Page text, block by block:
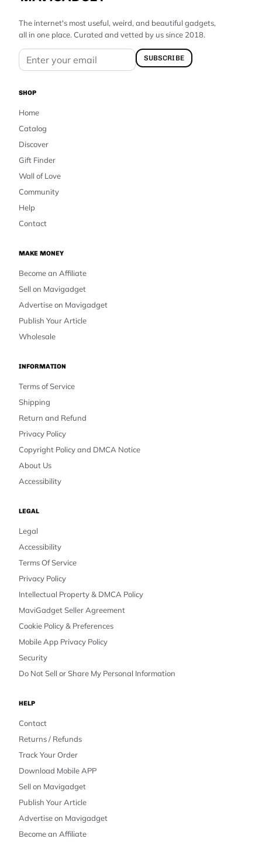
The internet's most useful, weird, and beautiful gadgets,
all in one place. Curated and vetted by us since 2018.
SUBSCRIBE
SHOP
Home
Catalog
Discover
Gift Finder
Wall of Love
Community
Help
Contact
MAKE MONEY
Become an Affiliate
Sell on Mavigadget
Advertise on Mavigadget
Publish Your Article
Wholesale
INFORMATION
Terms of Service
Shipping
Return and Refund
Privacy Policy
Copyright Policy and DMCA Notice
About Us
Accessibility
LEGAL
Legal
Accessibility
Terms Of Service
Privacy Policy
Intellectual Property & DMCA Policy
MaviGadget Seller Agreement
Cookie Policy & Preferences
Mobile App Privacy Policy
Security
Do Not Sell or Share My Personal Information
HELP
Contact
Returns / Refunds
Track Your Order
Download Mobile APP
Sell on Mavigadget
Publish Your Article
Advertise on Mavigadget
Become an Affiliate